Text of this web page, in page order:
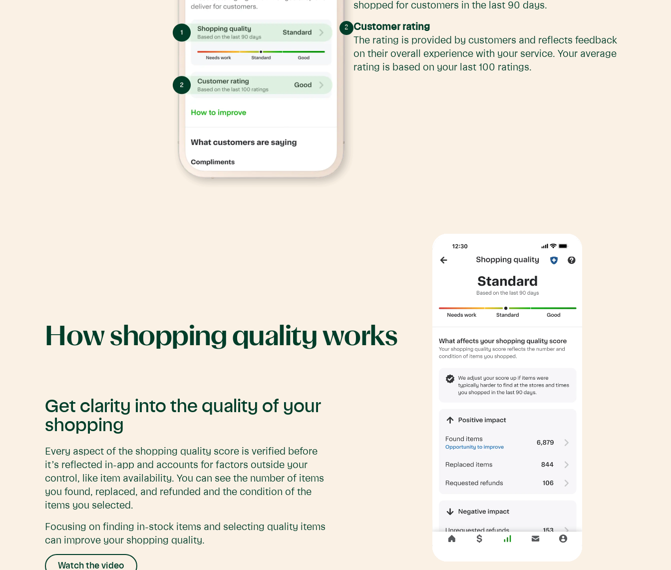
shopped for customers in the last 90 days.
Customer rating
The rating is provided by customers and reflects feedback
on their overall experience with your service. Your average
rating is based on your last 100 ratings.
How shopping quality works
Get clarity into the quality of your
shopping
Every aspect of the shopping quality score is verified before
it’s reflected in-app and accounts for factors outside your
control, like item availability. You can see the number of items
you found, replaced, and refunded and the condition of the
items you selected.
Focusing on finding in-stock items and selecting quality items
can improve your shopping quality.
Watch the video